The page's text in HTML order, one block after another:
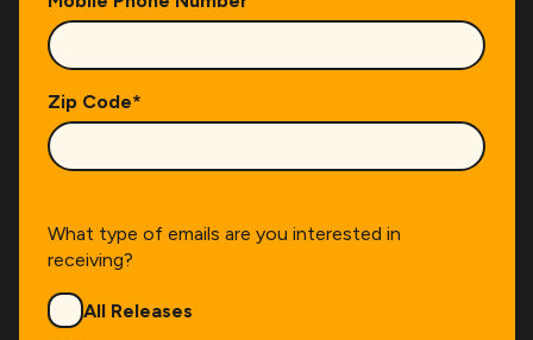
Zip Code*
What type of emails are you interested in
receiving?
GenresAll Releases